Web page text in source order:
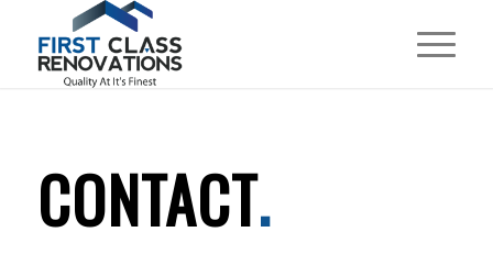
CONTACT.